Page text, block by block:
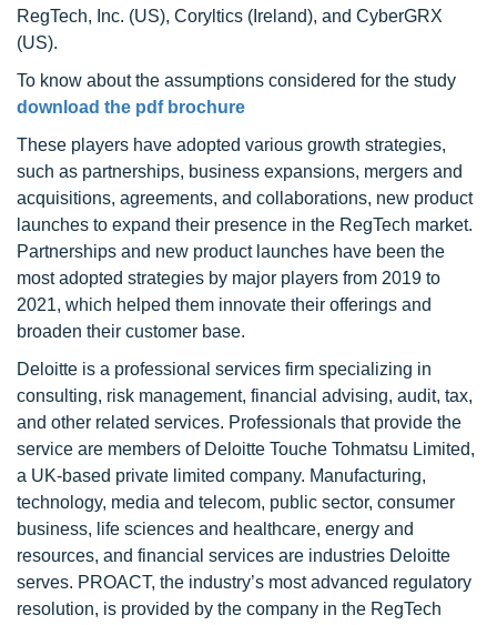
RegTech, Inc. (US), Coryltics (Ireland), and CyberGRX
(US).
To know about the assumptions considered for the study
download the pdf brochure
These players have adopted various growth strategies,
such as partnerships, business expansions, mergers and
acquisitions, agreements, and collaborations, new product
launches to expand their presence in the RegTech market.
Partnerships and new product launches have been the
most adopted strategies by major players from 2019 to
2021, which helped them innovate their offerings and
broaden their customer base.
Deloitte is a professional services firm specializing in
consulting, risk management, financial advising, audit, tax,
and other related services. Professionals that provide the
service are members of Deloitte Touche Tohmatsu Limited,
a UK-based private limited company. Manufacturing,
technology, media and telecom, public sector, consumer
business, life sciences and healthcare, energy and
resources, and financial services are industries Deloitte
serves. PROACT, the industry’s most advanced regulatory
resolution, is provided by the company in the RegTech